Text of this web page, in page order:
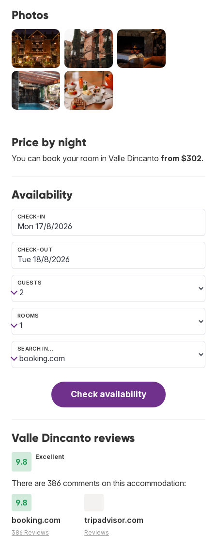
Photos
Price by night
You can book your room in Valle Dincanto from $302.
Availability
CHECK-IN
CHECK-OUT
GUESTS
ROOMS
SEARCH IN…
Check availability
Valle Dincanto reviews
9.8
Excellent
There are 386 comments on this accommodation:
9.8
booking.com
386 Reviews
tripadvisor.com
Reviews